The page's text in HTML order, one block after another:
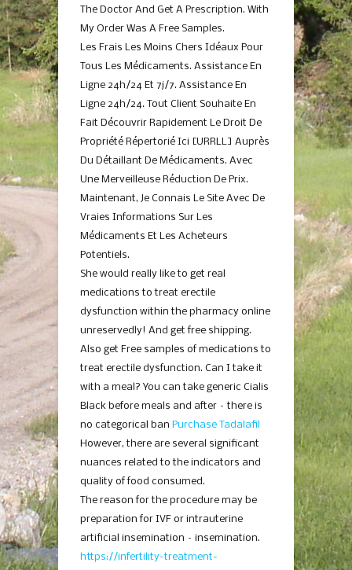
The Doctor And Get A Prescription. With
My Order Was A Free Samples.
Les Frais Les Moins Chers Idéaux Pour
Tous Les Médicaments. Assistance En
Ligne 24h/24 Et 7j/7. Assistance En
Ligne 24h/24. Tout Client Souhaite En
Fait Découvrir Rapidement Le Droit De
Propriété Répertorié Ici [URRLL] Auprès
Du Détaillant De Médicaments. Avec
Une Merveilleuse Réduction De Prix.
Maintenant, Je Connais Le Site Avec De
Vraies Informations Sur Les
Médicaments Et Les Acheteurs
Potentiels.
She would really like to get real
medications to treat erectile
dysfunction within the pharmacy online
unreservedly! And get free shipping.
Also get Free samples of medications to
treat erectile dysfunction. Can I take it
with a meal? You can take generic Cialis
Black before meals and after – there is
no categorical ban Purchase Tadalafil
However, there are several significant
nuances related to the indicators and
quality of food consumed.
The reason for the procedure may be
preparation for IVF or intrauterine
artificial insemination – insemination.
https://infertility-treatment-